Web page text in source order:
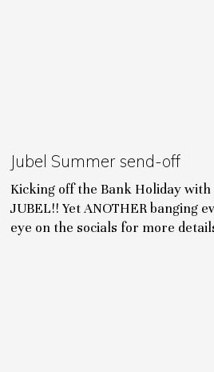
Jubel Summer send-off
Kicking off the Bank Holiday with
JUBEL!! Yet ANOTHER banging
eye on the socials for more